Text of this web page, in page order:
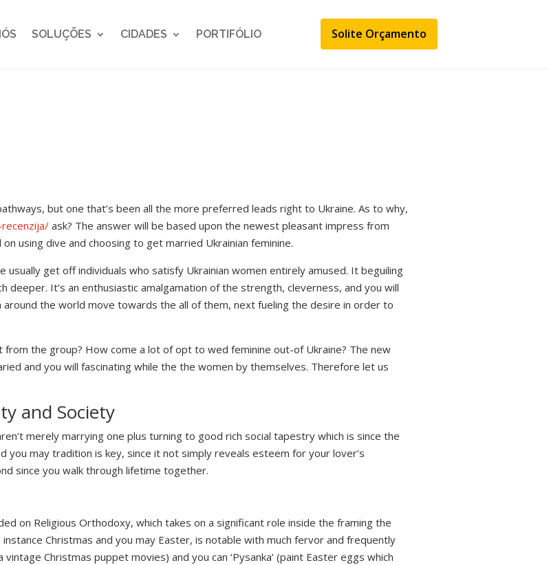
SOLUÇÕES CIDADES PORTIFÓLIO Solite Orçamento
but one that’s been all the more preferred leads right to Ukraine. As to why,
ask? The answer will be based upon the newest pleasant impress from
using dive and choosing to get married Ukrainian feminine.
usually get off individuals who satisfy Ukrainian women entirely amused. It beguiling
deeper. It’s an enthusiastic amalgamation of the strength, cleverness, and you will
the world move towards the all of them, next fueling the desire in order to
from the group? How come a lot of opt to wed feminine out-of Ukraine? The new
and you will fascinating while the the women by themselves. Therefore let us
and Society
merely marrying one plus turning to good rich social tapestry which is since the
you may tradition is key, since it not simply reveals esteem for your lover’s
since you walk through lifetime together.
on Religious Orthodoxy, which takes on a significant role inside the framing the
Christmas and you may Easter, is notable with much fervor and frequently
vintage Christmas puppet movies) and you can ‘Pysanka’ (paint Easter eggs which